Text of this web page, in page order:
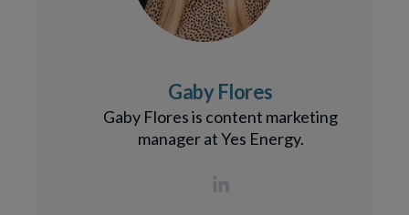
Gaby Flores
Gaby Flores is content marketing
manager at Yes Energy.